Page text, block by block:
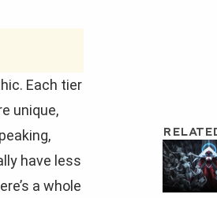
Each tier
unique,
have less
a whole